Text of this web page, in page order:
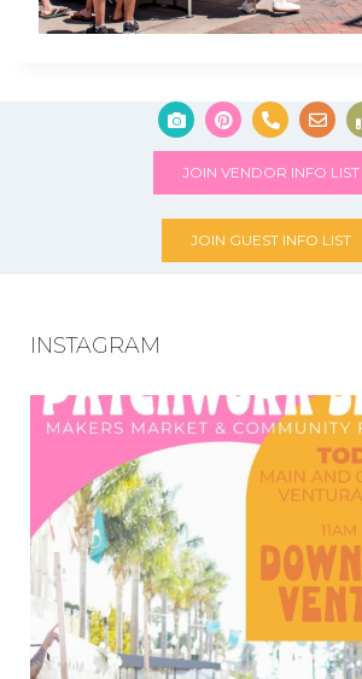
JOIN VENDOR INFO LIST
JOIN GUEST INFO LIST
INSTAGRAM